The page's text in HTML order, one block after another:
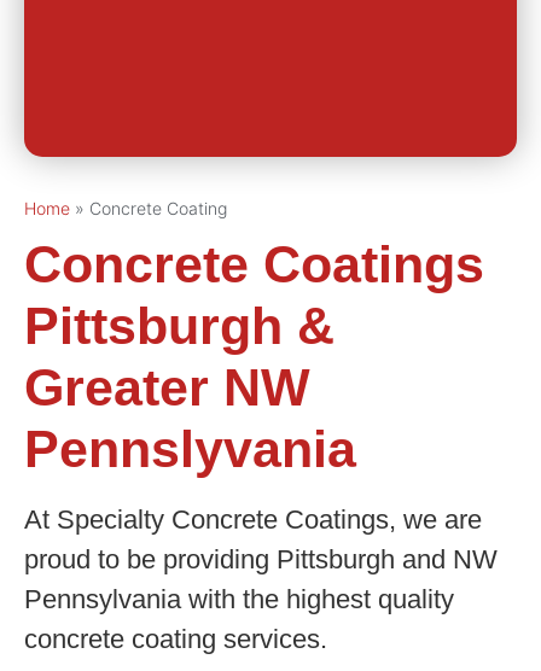
Home » Concrete Coating
Concrete Coatings
Pittsburgh &
Greater NW
Pennslyvania
At Specialty Concrete Coatings, we are
proud to be providing Pittsburgh and NW
Pennsylvania with the highest quality
concrete coating services.